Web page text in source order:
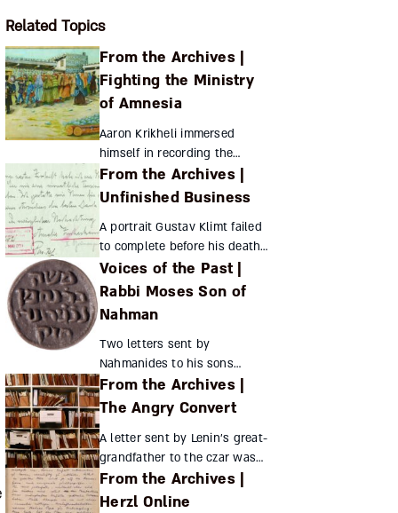
Related Topics
From the Archives |
Fighting the Ministry
of Amnesia
Aaron Krikheli immersed
himself in recording the
history and culture of
Georgia’s Jews just as the
obliterating Jewish identity
through...
From the Archives |
Unfinished Business
A portrait Gustav Klimt failed
to complete before his death
has left a trail across the art
world, but how many know
the story of the woman
portrayed? Her secre...
Voices of the Past |
Rabbi Moses Son of
Nahman
Two letters sent by
Nahmanides to his sons
provide a glimpse of his
personal life Nahmanides’
correspondence includes the
following two...
From the Archives |
The Angry Convert
A letter sent by Lenin’s great-
grandfather to the czar was
intended to make as much
trouble as possible for the
From the Archives |
Herzl Online